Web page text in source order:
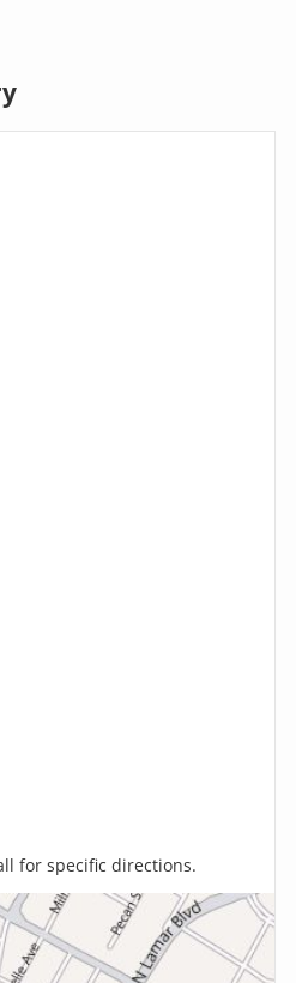
for specific directions.